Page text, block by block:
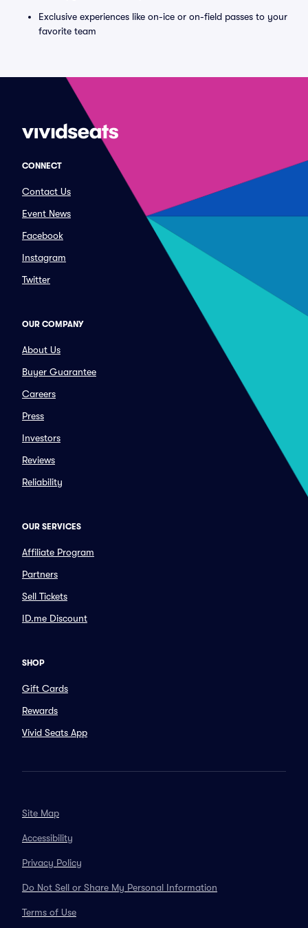
Exclusive experiences like on-ice or on-field passes to your
favorite team
CONNECT
Contact Us
Event News
Facebook
Instagram
Twitter
OUR COMPANY
About Us
Buyer Guarantee
Careers
Press
Investors
Reviews
Reliability
OUR SERVICES
Affiliate Program
Partners
Sell Tickets
ID.me Discount
SHOP
Gift Cards
Rewards
Vivid Seats App
Site Map
Accessibility
Privacy Policy
Do Not Sell or Share My Personal Information
Terms of Use